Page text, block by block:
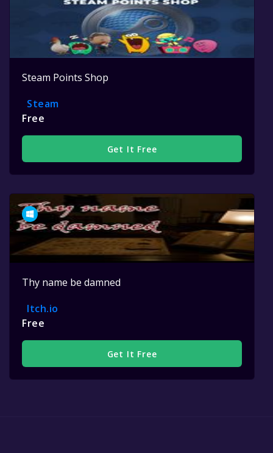
Steam Points Shop
Steam
Free
Get It Free
Thy name be damned
Itch.io
Free
Get It Free